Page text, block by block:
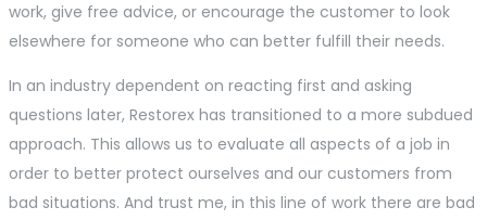
work, give free advice, or encourage the customer to look
elsewhere for someone who can better fulfill their needs.
In an industry dependent on reacting first and asking
questions later, Restorex has transitioned to a more subdued
approach. This allows us to evaluate all aspects of a job in
order to better protect ourselves and our customers from
bad situations. And trust me, in this line of work there are bad